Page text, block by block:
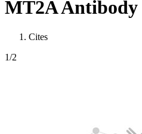
MT2A Antibody
Cites
1/2